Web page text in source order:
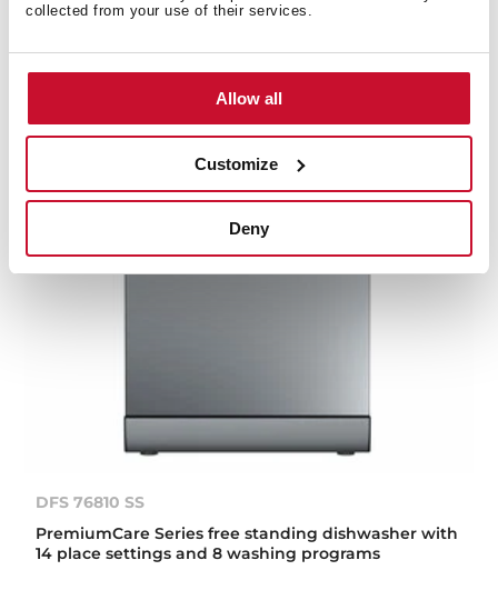
collected from your use of their services.
Allow all
Customize
Deny
14 place settings and 8 washing programs
DFS 76810 SS
PremiumCare Series free standing dishwasher with
14 place settings and 8 washing programs